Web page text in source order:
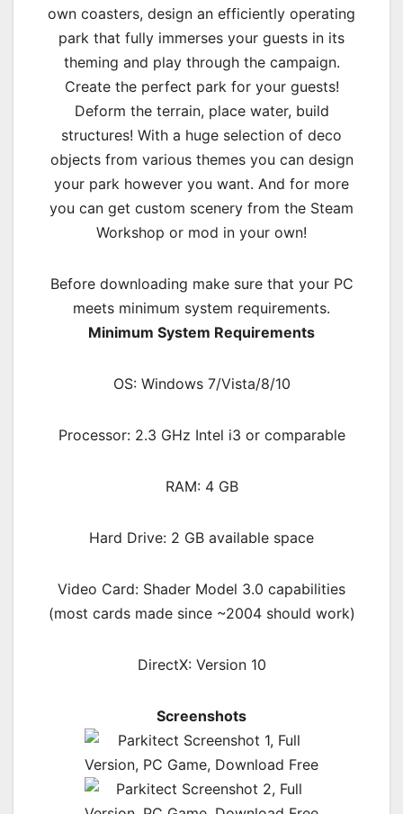
own coasters, design an efficiently operating
park that fully immerses your guests in its
theming and play through the campaign.
Create the perfect park for your guests!
Deform the terrain, place water, build
structures! With a huge selection of deco
objects from various themes you can design
your park however you want. And for more
you can get custom scenery from the Steam
Workshop or mod in your own!
Before downloading make sure that your PC
meets minimum system requirements.
Minimum System Requirements
OS: Windows 7/Vista/8/10
Processor: 2.3 GHz Intel i3 or comparable
RAM: 4 GB
Hard Drive: 2 GB available space
Video Card: Shader Model 3.0 capabilities
(most cards made since ~2004 should work)
DirectX: Version 10
Screenshots